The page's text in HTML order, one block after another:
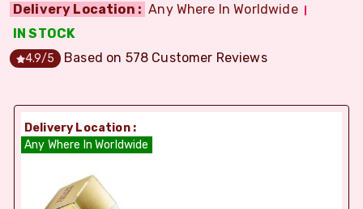
Delivery Location : Any Where In Worldwide
IN STOCK
4.9/5 Based on 578 Customer Reviews
Delivery Location :
Any Where In Worldwide